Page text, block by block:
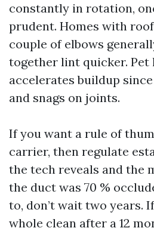
constantly in rotation,
prudent. Homes with
couple of elbows
together lint quicker. Pet
accelerates buildup
and snags on joints.
If you want a rule of
carrier, then regulate
the tech reveals and the
the duct was 70 %
to, don’t wait two years.
whole clean after a 12